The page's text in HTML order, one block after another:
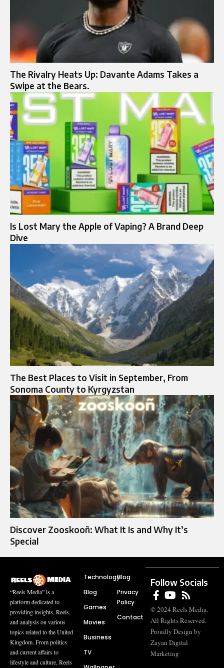
The Rivalry Heats Up: Davante Adams Takes a
Swipe at the Bears.
Is Lost Mary the Apple of Vaping? A Brand Deep
Dive
The Best Places to Visit in September, From
Sonoma County to Kyrgyzstan
Discover Zooskooñ: What It Is and Why It’s
Special
“Reels Media” is a
platform dedicated to
providing insights, Reels,
and analysis on various
topics related to the United
Kingdom. From politics
and current affairs to
lifestyle and culture, Reels
Technology
Blog
Games
Movies
Business
TV
Blog
Privacy
Policy
Contact
Follow Socials
© 2024 Reels Media.
All Rights Reserved.
Proudly Design by
Zayan Digital
Marketing